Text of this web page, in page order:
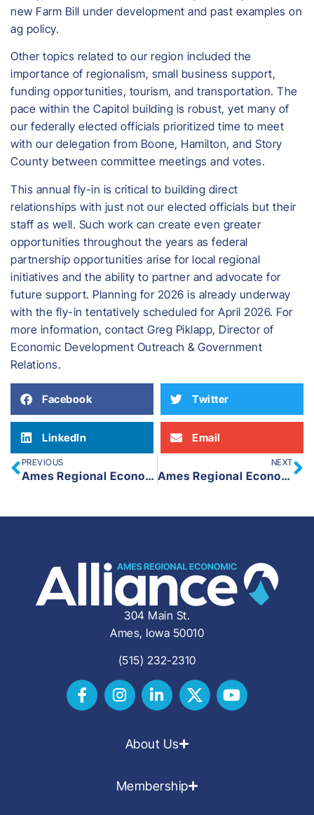
new Farm Bill under development and past examples on
ag policy.
Other topics related to our region included the
importance of regionalism, small business support,
funding opportunities, tourism, and transportation. The
pace within the Capitol building is robust, yet many of
our federally elected officials prioritized time to meet
with our delegation from Boone, Hamilton, and Story
County between committee meetings and votes.
This annual fly-in is critical to building direct
relationships with just not our elected officials but their
staff as well. Such work can create even greater
opportunities throughout the years as federal
partnership opportunities arise for local regional
initiatives and the ability to partner and advocate for
future support. Planning for 2026 is already underway
with the fly-in tentatively scheduled for April 2026. For
more information, contact Greg Piklapp, Director of
Economic Development Outreach & Government
Relations.
Facebook Twitter
LinkedIn Email
PREVIOUS
Ames Regional Economic Alliance Marks Economic Development Week 2025
NEXT
Ames Regional Economic Alliance Launches New Live – Work – Play in Ames Website and Social Media
304 Main St.
Ames, Iowa 50010
(515) 232-2310
About Us
Membership